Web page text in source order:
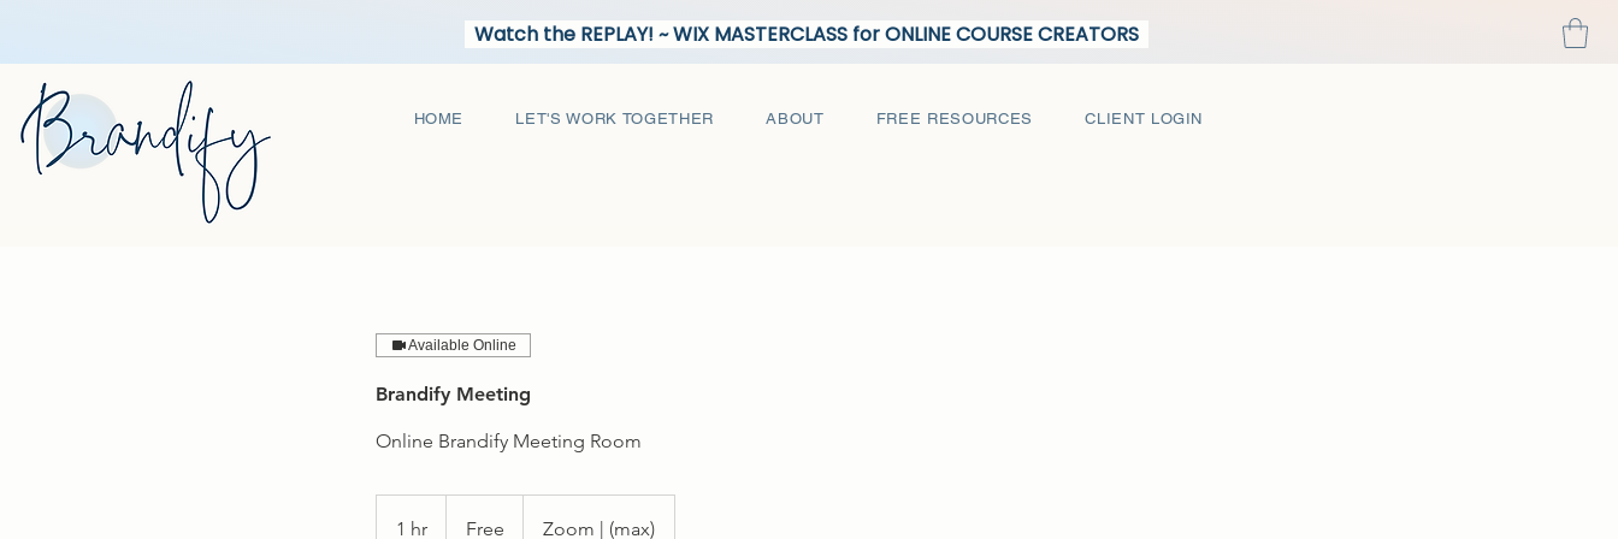
Watch the REPLAY! ~ WIX MASTERCLASS for ONLINE COURSE CREATORS
HOME LET'S WORK TOGETHER ABOUT FREE RESOURCES CLIENT LOGIN
Available Online
Brandify Meeting
Online Brandify Meeting Room
1 hr Free Zoom | (max)